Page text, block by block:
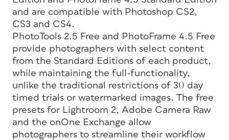
and are compatible with Photoshop CS2,
CS3 and CS4.
PhotoTools 2.5 Free and PhotoFrame 4.5 Free
provide photographers with select content
from the Standard Editions of each product,
while maintaining the full-functionality,
unlike the traditional restrictions of 30 day
timed trials or watermarked images. The free
presets for Lightroom 2, Adobe Camera Raw
and the onOne Exchange allow
photographers to streamline their workflow